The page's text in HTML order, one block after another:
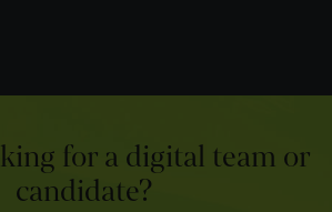
for a digital team or
candidate?